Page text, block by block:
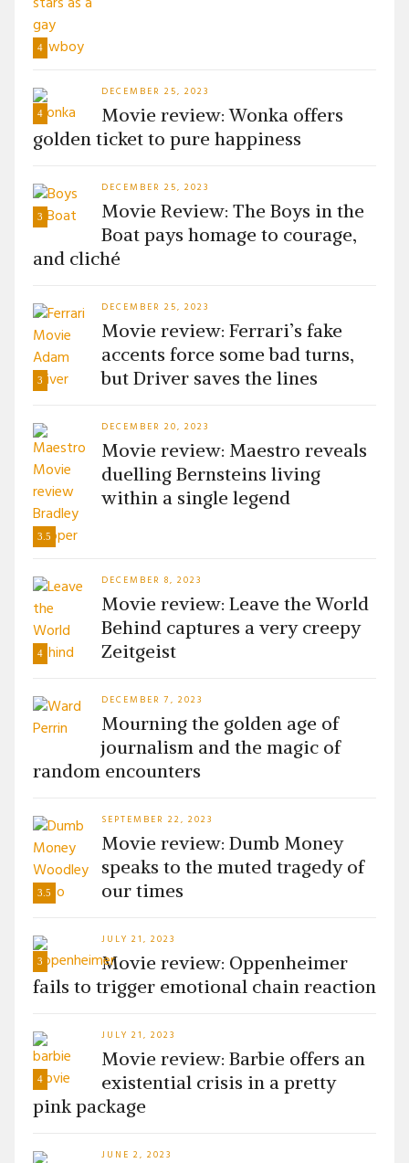
4
4
DECEMBER 25, 2023
Movie review: Wonka offers
golden ticket to pure happiness
3
DECEMBER 25, 2023
Movie Review: The Boys in the
Boat pays homage to courage,
and cliché
3
DECEMBER 25, 2023
Movie review: Ferrari’s fake
accents force some bad turns,
but Driver saves the lines
3.5
DECEMBER 20, 2023
Movie review: Maestro reveals
duelling Bernsteins living
within a single legend
4
DECEMBER 8, 2023
Movie review: Leave the World
Behind captures a very creepy
Zeitgeist
DECEMBER 7, 2023
Mourning the golden age of
journalism and the magic of
random encounters
3.5
SEPTEMBER 22, 2023
Movie review: Dumb Money
speaks to the muted tragedy of
our times
3
JULY 21, 2023
Movie review: Oppenheimer
fails to trigger emotional chain reaction
4
JULY 21, 2023
Movie review: Barbie offers an
existential crisis in a pretty
pink package
JUNE 2, 2023